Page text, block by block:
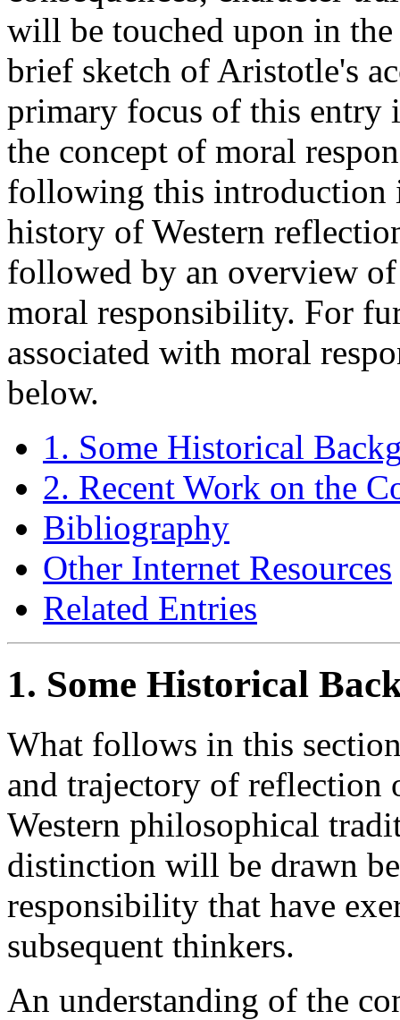
will be touched upon in
brief sketch of Aristotle's
primary focus of this
the concept of moral
following this introduction
history of Western
followed by an overview
moral responsibility. For
associated with moral
below.
1. Some Historical
2. Recent Work on the
Bibliography
Other Internet Resources
Related Entries
1. Some Historical
What follows in this
and trajectory of reflection
Western philosophical
distinction will be drawn
responsibility that have
subsequent thinkers.
An understanding of the